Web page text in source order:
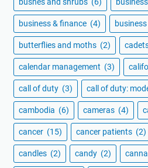
bushes and shrubs (6) business
business & finance (4)
butterflies and moths (2)
calendar management (3)
call of duty (3) call of duty:
cambodia (6) cameras (4)
cancer (15) cancer patients (2)
candles (2) candy (2)